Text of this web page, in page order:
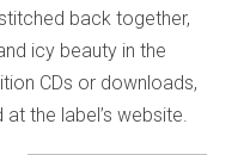
back together,
icy beauty in the
CDs or downloads,
the label’s website.